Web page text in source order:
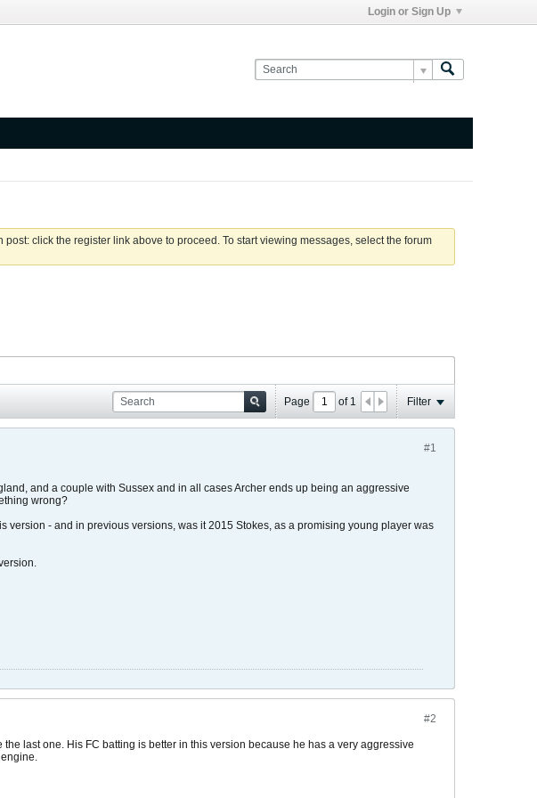
Login or Sign Up
post: click the register link above to proceed. To start viewing messages, select the forum
Page of 1 Filter
#1
and a couple with Sussex and in all cases Archer ends up being an aggressive
wrong?
version - and in previous versions, was it 2015 Stokes, as a promising young player was
#2
last one. His FC batting is better in this version because he has a very aggressive